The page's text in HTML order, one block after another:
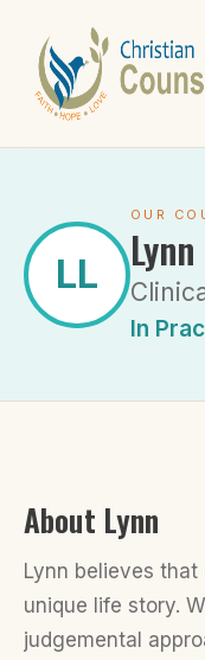
LL
OUR
In
About Lynn
Lynn believes
unique life story.
judgemental